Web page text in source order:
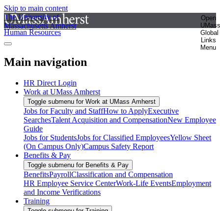
Skip to main content
The University of
Massachusetts Amherst
Open
UMass
Global
Links
Menu
Human Resources
Main navigation
HR Direct Login
Work at UMass Amherst
Toggle submenu for Work at UMass Amherst
Jobs for Faculty and StaffHow to ApplyExecutive
SearchesTalent Acquisition and CompensationNew Employee
Guide
Jobs for StudentsJobs for Classified EmployeesYellow Sheet
(On Campus Only)Campus Safety Report
Benefits & Pay
Toggle submenu for Benefits & Pay
BenefitsPayrollClassification and Compensation
HR Employee Service CenterWork-Life EventsEmployment
and Income Verifications
Training